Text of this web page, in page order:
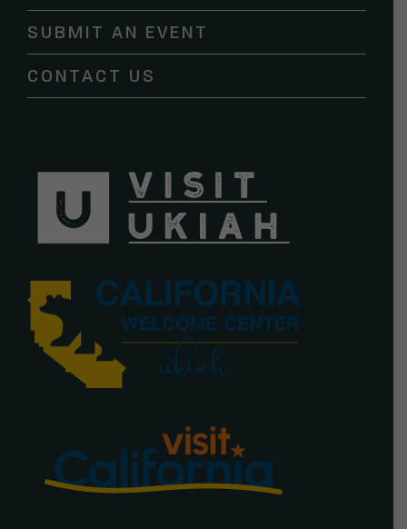
this
field
SUBMIT AN EVENT
CONTACT US